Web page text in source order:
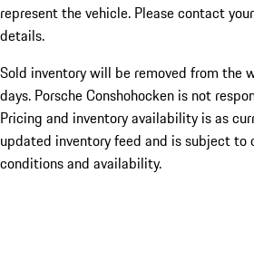
represent the vehicle. Please contact
details.
Sold inventory will be removed from the
days. Porsche Conshohocken is not
Pricing and inventory availability is as
updated inventory feed and is subject to
conditions and availability.